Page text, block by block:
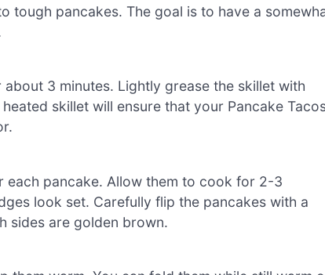
pancakes. The goal is to have a
3 minutes. Lightly grease the skillet with
skillet will ensure that your Pancake
pancake. Allow them to cook for 2-3
look set. Carefully flip the pancakes with a
sides are golden brown.